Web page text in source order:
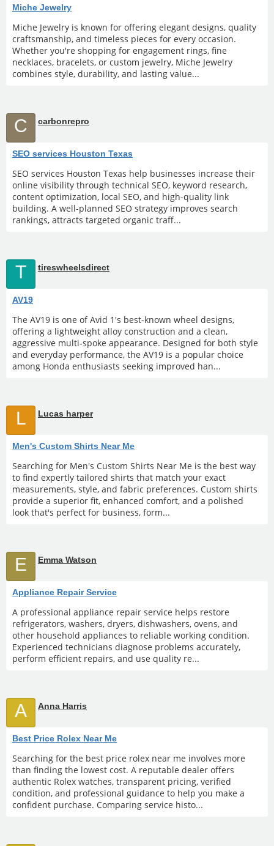
Miche Jewelry
Miche Jewelry is known for offering elegant designs, quality
craftsmanship, and timeless pieces for every occasion.
Whether you're shopping for engagement rings, fine
necklaces, bracelets, or custom jewelry, Miche Jewelry
combines style, durability, and lasting value...
C carbonrepro
SEO services Houston Texas
SEO services Houston Texas help businesses increase their
online visibility through technical SEO, keyword research,
content optimization, local SEO, and high-quality link
building. A well-planned SEO strategy improves search
rankings, attracts targeted organic traff...
T tireswheelsdirect
AV19
The AV19 is one of Avid 1's best-known wheel designs,
offering a lightweight alloy construction and a clean,
aggressive multi-spoke appearance. Designed for both style
and everyday performance, the AV19 is a popular choice
among Honda enthusiasts seeking improved han...
L Lucas harper
Men's Custom Shirts Near Me
Searching for Men's Custom Shirts Near Me is the best way
to find expertly tailored shirts that match your exact
measurements, style, and fabric preferences. Custom shirts
provide a superior fit, enhanced comfort, and a polished
look that's perfect for business, form...
E Emma Watson
Appliance Repair Service
A professional appliance repair service helps restore
refrigerators, washers, dryers, dishwashers, ovens, and
other household appliances to reliable working condition.
Experienced technicians diagnose problems accurately,
perform efficient repairs, and use quality re...
A Anna Harris
Best Price Rolex Near Me
Searching for the best price rolex near me involves more
than finding the lowest cost. A reputable dealer offers
authentic Rolex watches, transparent pricing, verified
condition, and professional guidance to help you make a
confident purchase. Comparing service histo...